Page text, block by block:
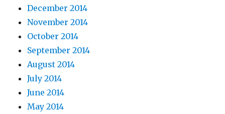
December 2014
November 2014
October 2014
September 2014
August 2014
July 2014
June 2014
May 2014